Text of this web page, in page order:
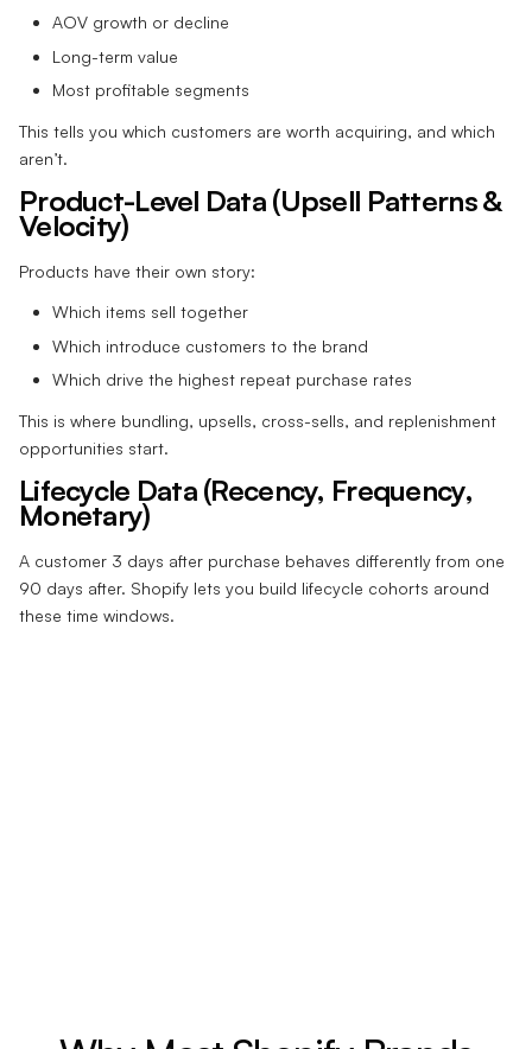
AOV growth or decline
Long-term value
Most profitable segments
This tells you which customers are worth acquiring, and which
aren’t.
Product-Level Data (Upsell Patterns &
Velocity)
Products have their own story:
Which items sell together
Which introduce customers to the brand
Which drive the highest repeat purchase rates
This is where bundling, upsells, cross-sells, and replenishment
opportunities start.
Lifecycle Data (Recency, Frequency,
Monetary)
A customer 3 days after purchase behaves differently from one
90 days after. Shopify lets you build lifecycle cohorts around
these time windows.